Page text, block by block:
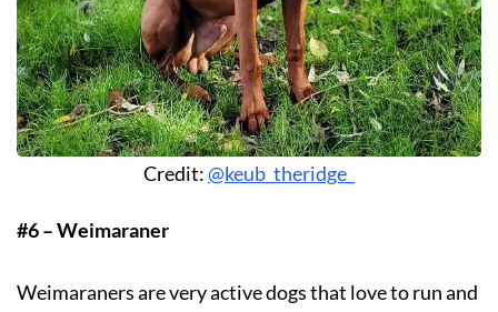
Credit:@keub_theridge_
#6 – Weimaraner
Weimaraners are very active dogs that love to run and